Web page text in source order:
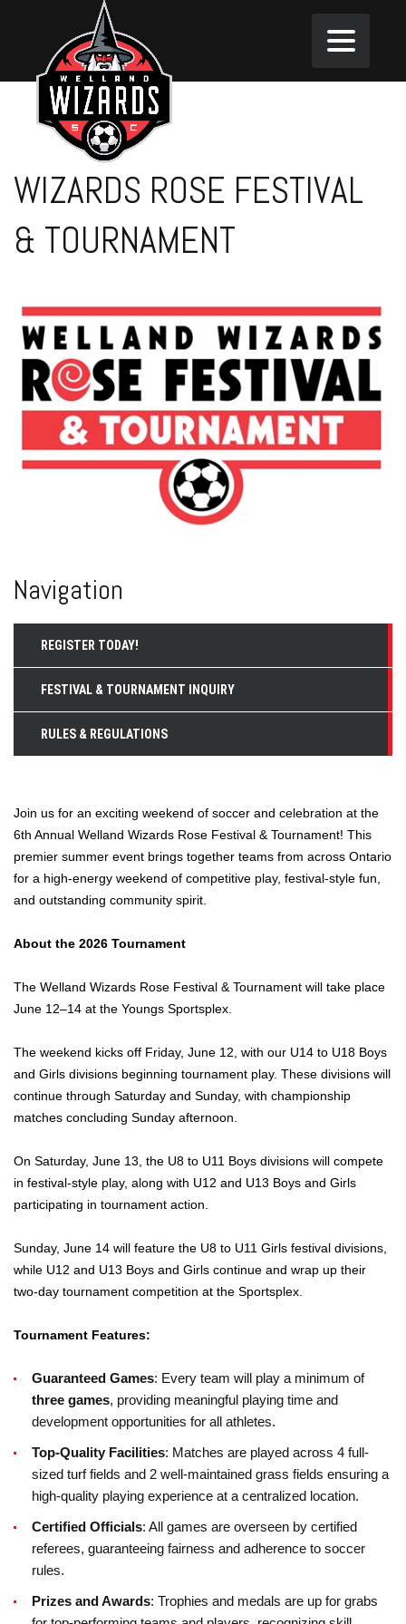
WIZARDS ROSE FESTIVAL
& TOURNAMENT
Join us for an exciting weekend of soccer and celebration at the
6th Annual Welland Wizards Rose Festival & Tournament! This
premier summer event brings together teams from across Ontario
for a high-energy weekend of competitive play, festival-style fun,
and outstanding community spirit.
About the 2026 Tournament
The Welland Wizards Rose Festival & Tournament will take place
June 12–14 at the Youngs Sportsplex.
The weekend kicks off Friday, June 12, with our U14 to U18 Boys
and Girls divisions beginning tournament play. These divisions will
continue through Saturday and Sunday, with championship
matches concluding Sunday afternoon.
On Saturday, June 13, the U8 to U11 Boys divisions will compete
in festival-style play, along with U12 and U13 Boys and Girls
participating in tournament action.
Sunday, June 14 will feature the U8 to U11 Girls festival divisions,
while U12 and U13 Boys and Girls continue and wrap up their
two-day tournament competition at the Sportsplex.
Tournament Features:
Guaranteed Games: Every team will play a minimum of
three games, providing meaningful playing time and
development opportunities for all athletes.
Top-Quality Facilities: Matches are played across 4 full-
sized turf fields and 2 well-maintained grass fields ensuring a
high-quality playing experience at a centralized location.
Certified Officials: All games are overseen by certified
referees, guaranteeing fairness and adherence to soccer
rules.
Prizes and Awards: Trophies and medals are up for grabs
Navigation
REGISTER TODAY!
FESTIVAL & TOURNAMENT INQUIRY
RULES & REGULATIONS